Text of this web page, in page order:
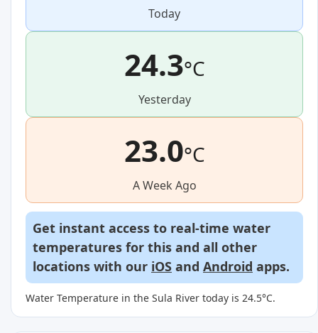
Today
24.3°C
Yesterday
23.0°C
A Week Ago
Get instant access to real-time water
temperatures for this and all other
locations with our iOS and Android apps.
Water Temperature in the Sula River today is 24.5°C.